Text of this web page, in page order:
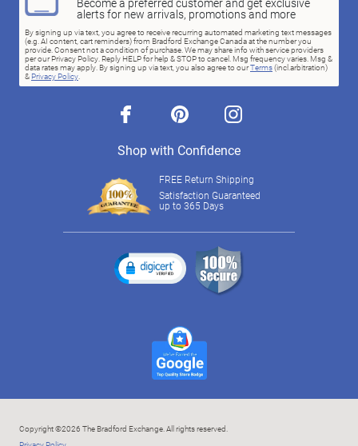
alerts for new arrivals, promotions and more
By signing up via text, you agree to receive recurring automated marketing text messages
(e.g. AI content, cart reminders) from Bradford Exchange Canada at the number you
provide. Consent not a condition of purchase. We may share info with service providers
per our Privacy Policy. Reply HELP for help & STOP to cancel. Msg frequency varies. Msg &
data rates may apply. By signing up via text, you also agree to ourTerms(incl.arbitration)
& Privacy Policy.
facebook pinterest instagram
Shop with Confidence
FREE Return Shipping
Satisfaction Guaranteed
up to 365 Days
Copyright ©2026 The Bradford Exchange. All rights reserved.